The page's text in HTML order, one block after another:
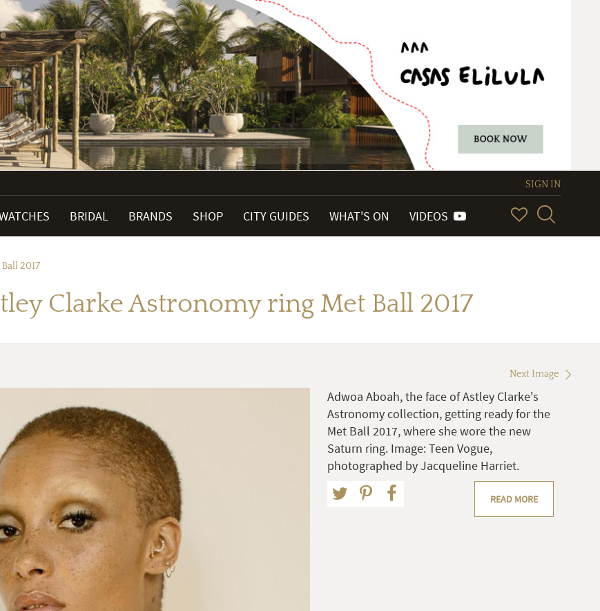
SIGN IN
BRIDAL BRANDS SHOP CITY GUIDES WHAT'S ON VIDEOS
2017
Clarke Astronomy ring Met Ball 2017
Next Image
Adwoa Aboah, the face of Astley Clarke's
Astronomy collection, getting ready for the
Met Ball 2017, where she wore the new
Saturn ring. Image: Teen Vogue,
photographed by Jacqueline Harriet.
READ MORE